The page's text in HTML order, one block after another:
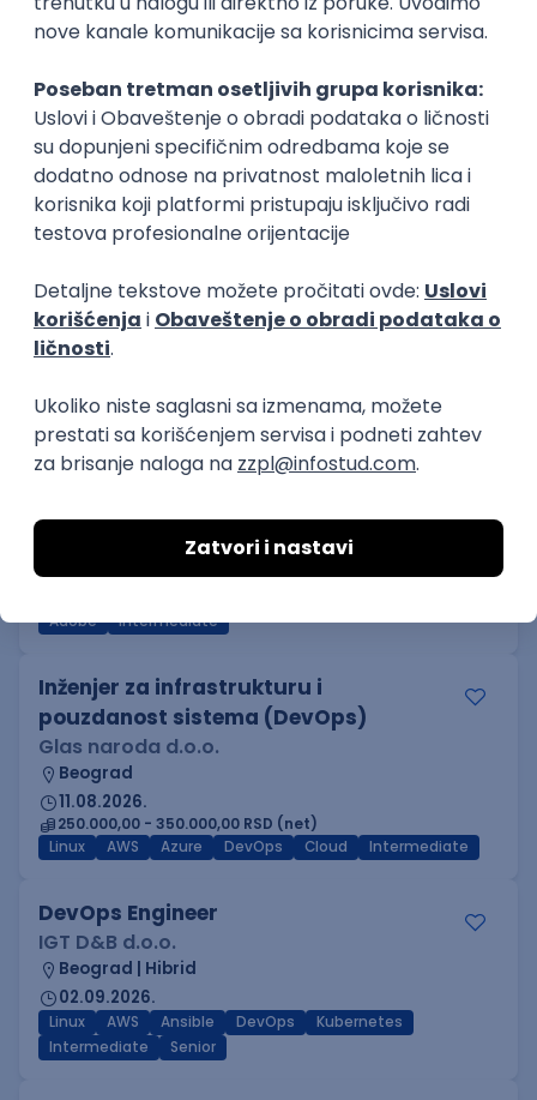
XML JSON REST SaaS Intermediate
Flutter Developer (Medior)
Factory World Wide
Beograd
04.09.2026.
iOS Android Java Git JSON REST Dart
Swift
Kotlin
Firebase Flutter Intermediate
D365 F&O Developer/Tech Analyst
(SCM)
Mobile Wave Solutions
Remote from Europe
Azure DevOps REST Batch x++ Senior
Game Artist - Join Our Talent
Community in Serbia
Adobe Intermediate
Inženjer za infrastrukturu i
pouzdanost sistema (DevOps)
Glas naroda d.o.o.
Beograd
11.08.2026.
250.000,00 - 350.000,00 RSD (net)
Linux
AWS Azure DevOps Cloud Intermediate
DevOps Engineer
IGT D&B d.o.o.
Beograd | Hibrid
02.09.2026.
Linux AWS Ansible DevOps
Kubernetes
Intermediate
Senior